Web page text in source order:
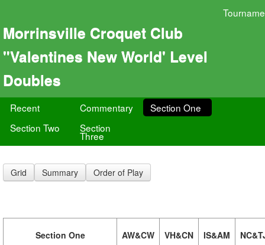
Morrinsville Croquet Club
"Valentines New World' Level
Doubles
Recent Commentary
Section One
Section Two
Section
Three
Grid Summary Order of Play
Section One AW&CW VH&CN IS&AM